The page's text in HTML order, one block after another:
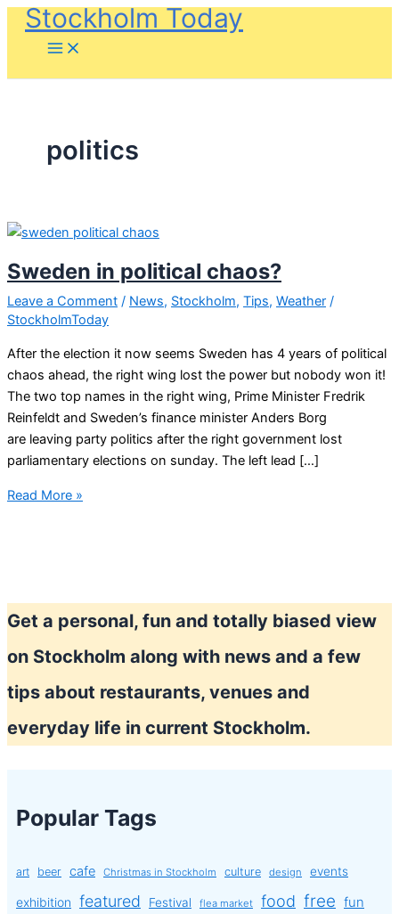
SkipStockholm Today
politics
Sweden in political chaos?
Leave a Comment / News, Stockholm, Tips, Weather /
StockholmToday
After the election it now seems Sweden has 4 years of political
chaos ahead, the right wing lost the power but nobody won it!
The two top names in the right wing, Prime Minister Fredrik
Reinfeldt and Sweden’s finance minister Anders Borg
are leaving party politics after the right government lost
parliamentary elections on sunday. The left lead […]
Sweden
Read More »
Get a personal, fun and totally biased view
on Stockholm along with news and a few
tips about restaurants, venues and
everyday life in current Stockholm.
Popular Tags
art beer cafe Christmas in Stockholm culture design events
exhibition featured Festival flea market food free fun